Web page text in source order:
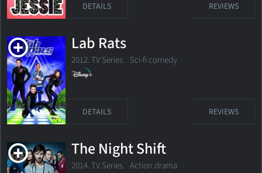
DETAILS REVIEWS
Lab Rats
2012. TV Series Sci-fi comedy
DETAILS REVIEWS
The Night Shift
2014. TV Series Action drama